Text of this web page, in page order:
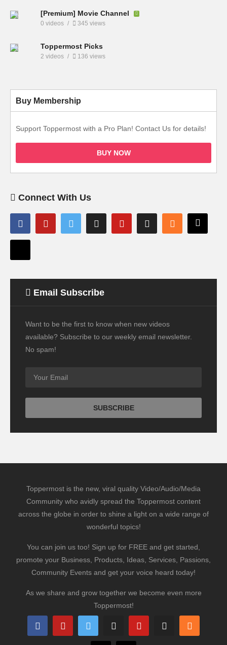
[Premium] Movie Channel
0 videos 345 views
Toppermost Picks
2 videos 136 views
Buy Membership
Support Toppermost with a Pro Plan! Contact Us for details!
BUY NOW
Connect With Us
Email Subscribe
Want to be the first to know when new videos
available? Subscribe to our weekly email newsletter.
No spam!
Toppermost is the new, viral quality Video/Audio/Media
Community who avidly spread the Toppermost content
across the globe in order to shine a light on a wide range of
wonderful topics!
You can join us too! Sign up for FREE and get started,
promote your Business, Products, Ideas, Services, Passions,
Community Events and get your voice heard today!
As we share and grow together we become even more
Toppermost!